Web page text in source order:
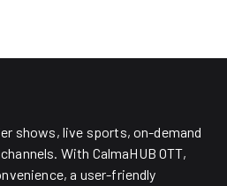
shows, live sports, on-demand
With CalmaHUB OTT,
a user-friendly